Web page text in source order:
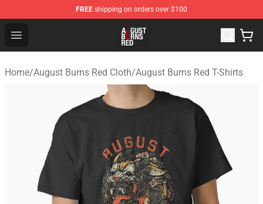
FREE shipping on orders over $100
Open menu
August Burns Red Shop - Official August Burns Red
Home/August Burns Red Cloth/August Burns Red T-Shirts